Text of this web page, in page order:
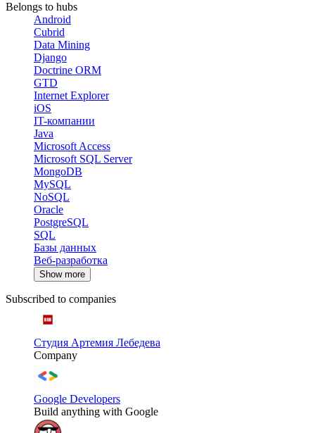
Belongs to hubs
Android
Cubrid
Data Mining
Django
Doctrine ORM
GTD
Internet Explorer
iOS
IT-компании
Java
Microsoft Access
Microsoft SQL Server
MongoDB
MySQL
NoSQL
Oracle
PostgreSQL
SQL
Базы данных
Веб-разработка
Show more
Subscribed to companies
Студия Артемия Лебедева
Company
Google Developers
Build anything with Google